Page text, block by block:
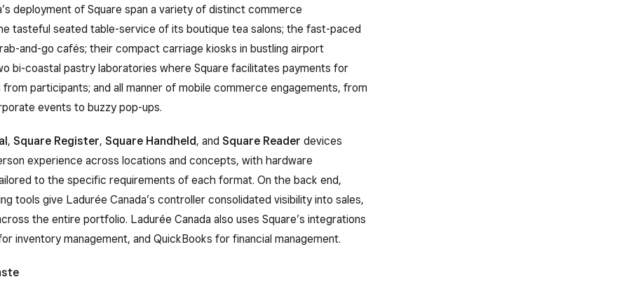
deployment of Square span a variety of distinct commerce
tasteful seated table-service of its boutique tea salons; the fast-paced
and-go cafés; their compact carriage kiosks in bustling airport
bi-coastal pastry laboratories where Square facilitates payments for
participants; and all manner of mobile commerce engagements, from
events to buzzy pop-ups.
, Square Register, Square Handheld, and Square Reader devices
experience across locations and concepts, with hardware
to the specific requirements of each format. On the back end,
tools give Ladurée Canada’s controller consolidated visibility into sales,
the entire portfolio. Ladurée Canada also uses Square’s integrations
inventory management, and QuickBooks for financial management.